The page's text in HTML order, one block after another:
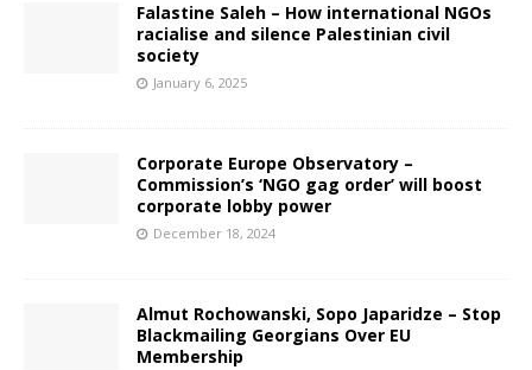
Falastine Saleh – How international NGOs
racialise and silence Palestinian civil
society
January 6, 2025
Corporate Europe Observatory –
Commission’s ‘NGO gag order’ will boost
corporate lobby power
December 18, 2024
Almut Rochowanski, Sopo Japaridze – Stop
Blackmailing Georgians Over EU
Membership